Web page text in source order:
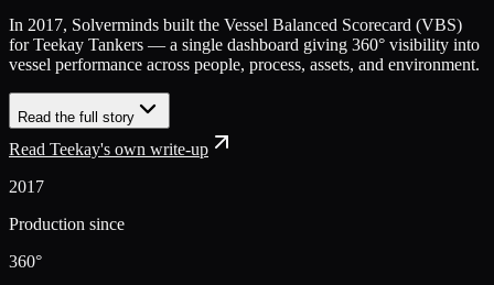
In 2017, Solverminds built the Vessel Balanced Scorecard (VBS)
for Teekay Tankers — a single dashboard giving 360° visibility into
vessel performance across people, process, assets, and environment.
Read the full story
Read Teekay's own write-up
2017
Production since
360°